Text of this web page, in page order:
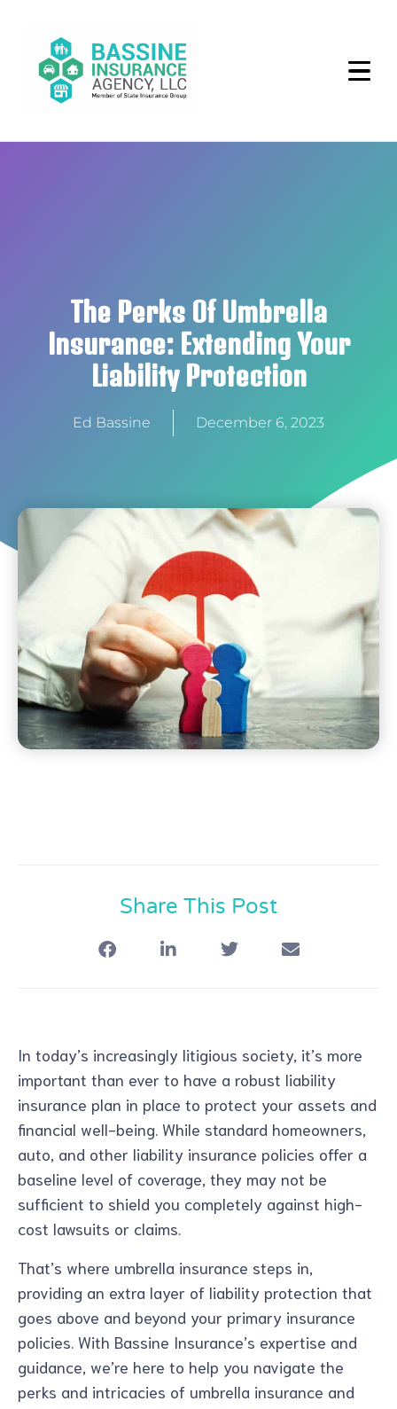
The Perks Of Umbrella
Insurance: Extending Your
Liability Protection
Ed Bassine December 6, 2023
Share This Post
In today’s increasingly litigious society, it’s more
important than ever to have a robust liability
insurance plan in place to protect your assets and
financial well-being. While standard homeowners,
auto, and other liability insurance policies offer a
baseline level of coverage, they may not be
sufficient to shield you completely against high-
cost lawsuits or claims.
That’s where umbrella insurance steps in,
providing an extra layer of liability protection that
goes above and beyond your primary insurance
policies. With Bassine Insurance’s expertise and
guidance, we’re here to help you navigate the
perks and intricacies of umbrella insurance and